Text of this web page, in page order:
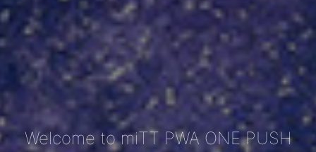
Welcome to miTT PWA ONE PUSH